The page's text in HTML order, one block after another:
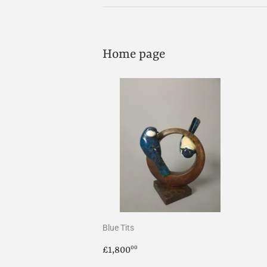
Home page
Blue Tits
Regular
£1,80000